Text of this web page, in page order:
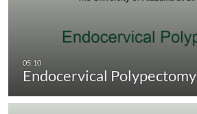
Endocervical Polypectomy